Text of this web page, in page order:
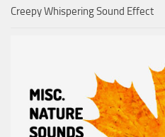
Creepy Whispering Sound Effect